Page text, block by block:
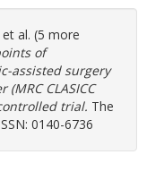
et al. (5 more
of
assisted surgery
CLASICC
trial. The
0140-6736